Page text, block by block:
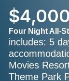
$4,000
Four Night All-
includes: 5
Movies
Theme Park